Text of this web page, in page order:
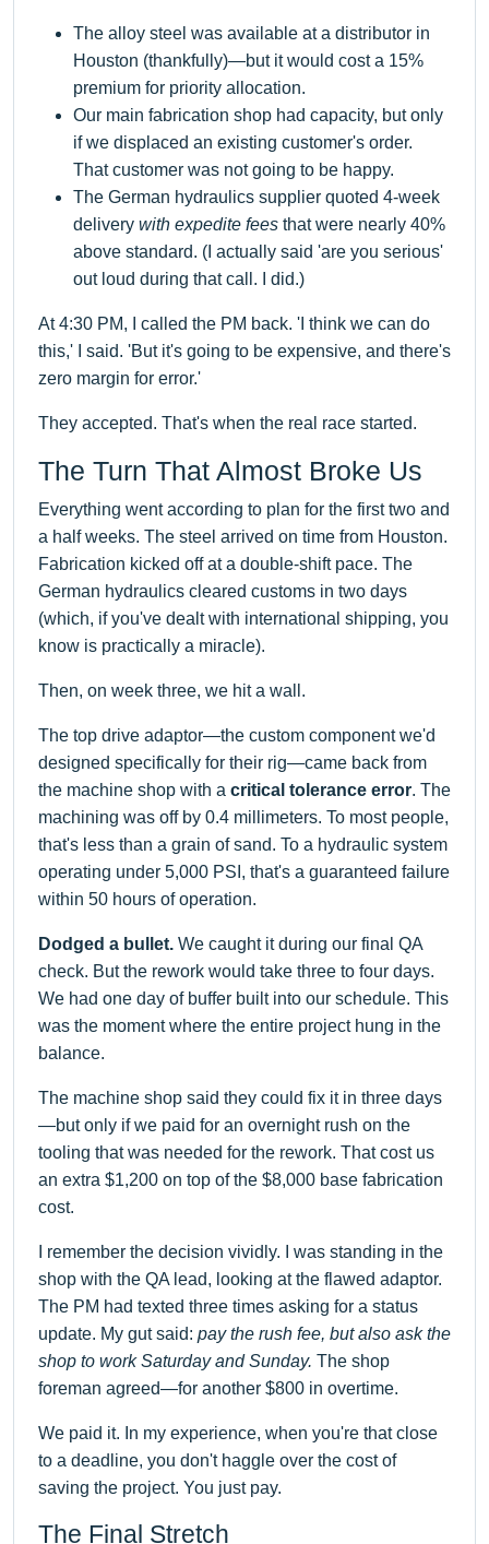
The alloy steel was available at a distributor in
Houston (thankfully)—but it would cost a 15%
premium for priority allocation.
Our main fabrication shop had capacity, but only
if we displaced an existing customer's order.
That customer was not going to be happy.
The German hydraulics supplier quoted 4-week
delivery with expedite fees that were nearly 40%
above standard. (I actually said 'are you serious'
out loud during that call. I did.)
At 4:30 PM, I called the PM back. 'I think we can do
this,' I said. 'But it's going to be expensive, and there's
zero margin for error.'
They accepted. That's when the real race started.
The Turn That Almost Broke Us
Everything went according to plan for the first two and
a half weeks. The steel arrived on time from Houston.
Fabrication kicked off at a double-shift pace. The
German hydraulics cleared customs in two days
(which, if you've dealt with international shipping, you
know is practically a miracle).
Then, on week three, we hit a wall.
The top drive adaptor—the custom component we'd
designed specifically for their rig—came back from
the machine shop with a critical tolerance error. The
machining was off by 0.4 millimeters. To most people,
that's less than a grain of sand. To a hydraulic system
operating under 5,000 PSI, that's a guaranteed failure
within 50 hours of operation.
Dodged a bullet. We caught it during our final QA
check. But the rework would take three to four days.
We had one day of buffer built into our schedule. This
was the moment where the entire project hung in the
balance.
The machine shop said they could fix it in three days
—but only if we paid for an overnight rush on the
tooling that was needed for the rework. That cost us
an extra $1,200 on top of the $8,000 base fabrication
cost.
I remember the decision vividly. I was standing in the
shop with the QA lead, looking at the flawed adaptor.
The PM had texted three times asking for a status
update. My gut said: pay the rush fee, but also ask the
shop to work Saturday and Sunday. The shop
foreman agreed—for another $800 in overtime.
We paid it. In my experience, when you're that close
to a deadline, you don't haggle over the cost of
saving the project. You just pay.
The Final Stretch